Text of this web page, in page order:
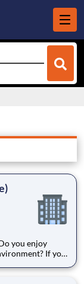
you enjoy
If you
franchisee of